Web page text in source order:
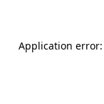
Application